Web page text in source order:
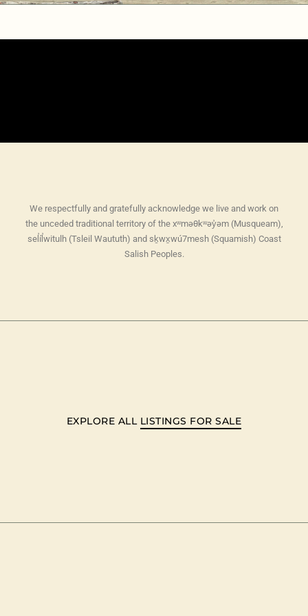
We respectfully and gratefully acknowledge we live and work on
the unceded traditional territory of the xʷməθkʷəy̓əm (Musqueam),
sel̓íl̓witulh (Tsleil Waututh) and sḵwx̱wú7mesh (Squamish) Coast
Salish Peoples.
EXPLORE ALL LISTINGS FOR SALE